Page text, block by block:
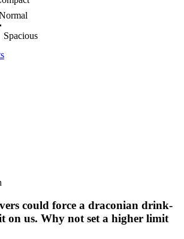
Spacious
could force a draconian drink-
on us. Why not set a higher limit